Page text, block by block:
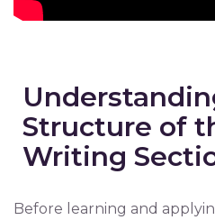
Structure of
Writing
Before learning and